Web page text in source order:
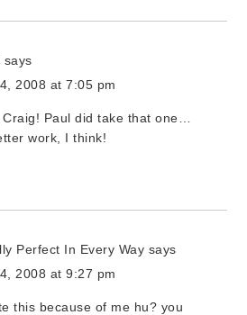
says
2008 at 7:05 pm
Paul did take that one…
work, I think!
Perfect In Every Way says
2008 at 9:27 pm
this because of me hu? you